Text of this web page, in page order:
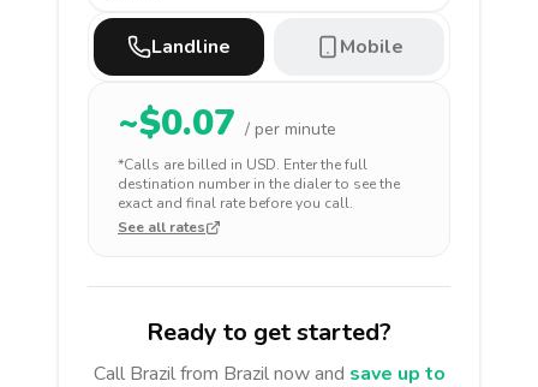
Landline Mobile
~$0.07 / per minute
*Calls are billed in USD. Enter the full
destination number in the dialer to see the
exact and final rate before you call.
See all rates
Ready to get started?
Call Brazil from Brazilnow and save up to